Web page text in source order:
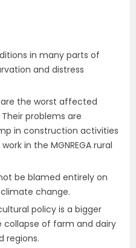
in many parts of
and distress
the worst affected
problems are
in construction activities
in the MGNREGA rural
be blamed entirely on
change.
policy is a bigger
of farm and dairy
regions.